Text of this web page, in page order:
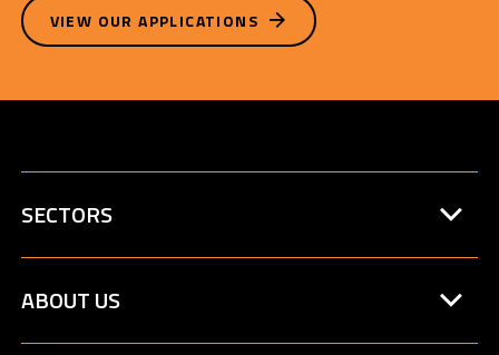
VIEW OUR APPLICATIONS
SECTORS
ABOUT US